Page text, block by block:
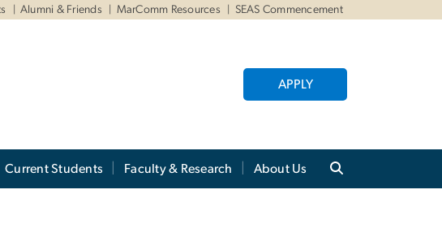
Alumni & Friends MarComm Resources SEAS Commencement
APPLY
Current Students Faculty & Research About Us